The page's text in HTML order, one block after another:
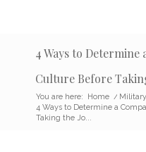
4 Ways to Determine
Culture Before
You are here: Home /
4 Ways to Determine a
Taking the Jo...